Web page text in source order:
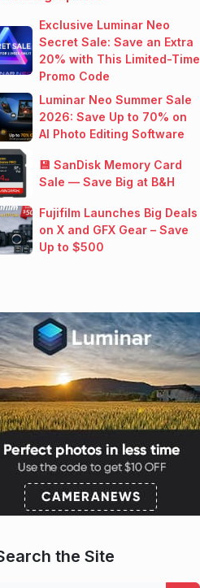
Exclusive Luminar Neo
Secret Sale: Save an Extra
20% with This Limited-Time
Promo Code
Luminar Neo Summer Sale
2026: Save Up to 70% on
AI Photo Editing Software
💾 SanDisk Memory Card
Sale — Save Big at B&H
Fujifilm Launches Big Deals
on X and GFX Gear – Save
Up to $500
the Site